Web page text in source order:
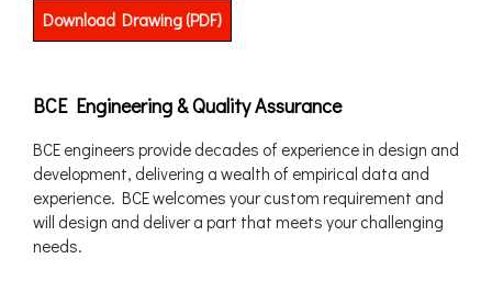
Download Drawing (PDF)
BCE Engineering & Quality Assurance
BCE engineers provide decades of experience in design and
development, delivering a wealth of empirical data and
experience. BCE welcomes your custom requirement and
will design and deliver a part that meets your challenging
needs.